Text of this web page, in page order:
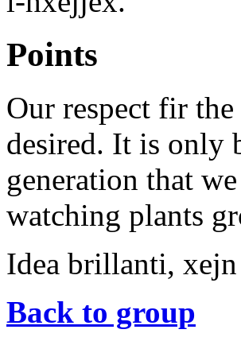
Points
Our respect fir
desired. It is only
generation that
watching plants
Idea brillanti,
Back to group